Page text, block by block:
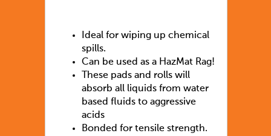
Ideal for wiping up chemical
spills.
Can be used as a HazMat Rag!
These pads and rolls will
absorb all liquids from water
based fluids to aggressive
acids
Bonded for tensile strength.